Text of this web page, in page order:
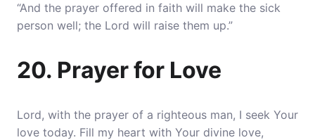
“And the prayer offered in faith will make the sick
person well; the Lord will raise them up.”
20. Prayer for Love
Lord, with the prayer of a righteous man, I seek Your
love today. Fill my heart with Your divine love,